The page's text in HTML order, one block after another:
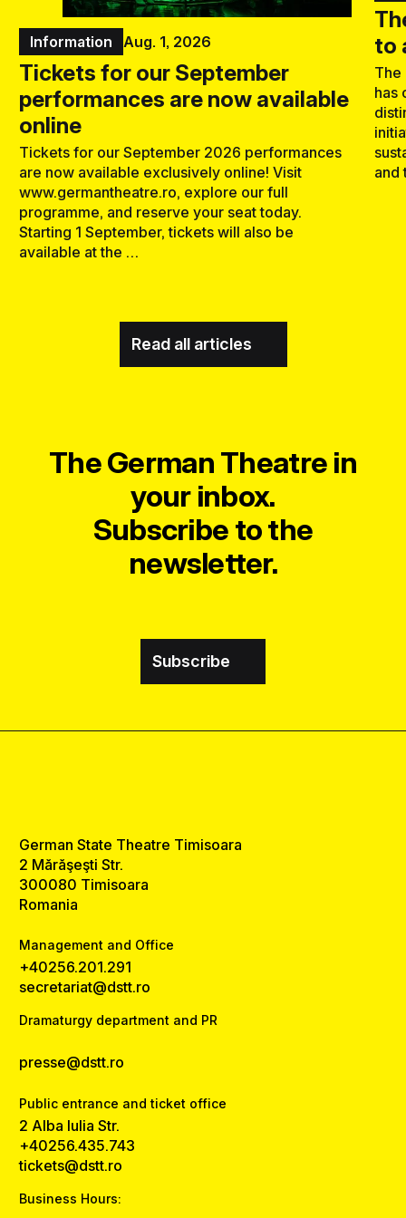
Information Aug. 1, 2026
Tickets for our September
performances are now available
online
Tickets for our September 2026 performances
are now available exclusively online! Visit
www.germantheatre.ro, explore our full
programme, and reserve your seat today.
Starting 1 September, tickets will also be
available at the …
to
The
has
and
Read all articles
The German Theatre in
your inbox.
Subscribe to the
newsletter.
Subscribe
German State Theatre Timisoara
2 Mărăşeşti Str.
300080 Timisoara
Romania
Management and Office
+40256.201.291
secretariat@dstt.ro
Dramaturgy department and PR
presse@dstt.ro
Public entrance and ticket office
2 Alba Iulia Str.
+40256.435.743
tickets@dstt.ro
Business Hours: